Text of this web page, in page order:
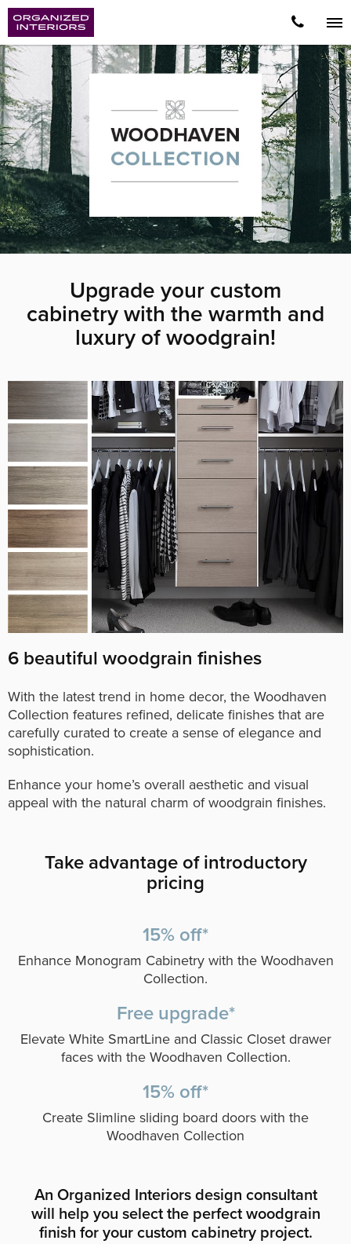
Upgrade your custom
cabinetry with the warmth and
luxury of woodgrain!
6 beautiful woodgrain finishes
With the latest trend in home decor, the Woodhaven
Collection features refined, delicate finishes that are
carefully curated to create a sense of elegance and
sophistication.
Enhance your home’s overall aesthetic and visual
appeal with the natural charm of woodgrain finishes.
Take advantage of introductory
pricing
15% off*
Enhance Monogram Cabinetry with the Woodhaven
Collection.
Free upgrade*
Elevate White SmartLine and Classic Closet drawer
faces with the Woodhaven Collection.
15% off*
Create Slimline sliding board doors with the
Woodhaven Collection
An Organized Interiors design consultant
will help you select the perfect woodgrain
finish for your custom cabinetry project.